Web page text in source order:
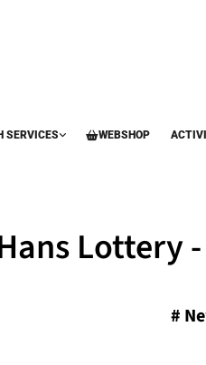
SERVICES WEBSHOP
Lottery
#